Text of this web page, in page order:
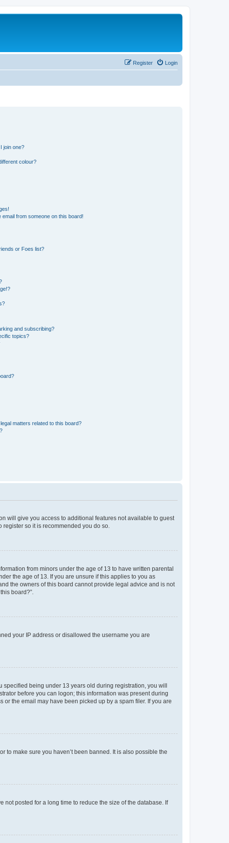
Login
Register
join one?
colour?
from someone on this board!
or Foes list?
and subscribing?
topics?
matters related to this board?
will give you access to additional features not available to guest
so it is recommended you do so.
from minors under the age of 13 to have written parental
the age of 13. If you are unsure if this applies to you as
the owners of this board cannot provide legal advice and is not
board?”.
your IP address or disallowed the username you are
specified being under 13 years old during registration, you will
before you can logon; this information was present during
the email may have been picked up by a spam filer. If you are
to make sure you haven’t been banned. It is also possible the
posted for a long time to reduce the size of the database. If